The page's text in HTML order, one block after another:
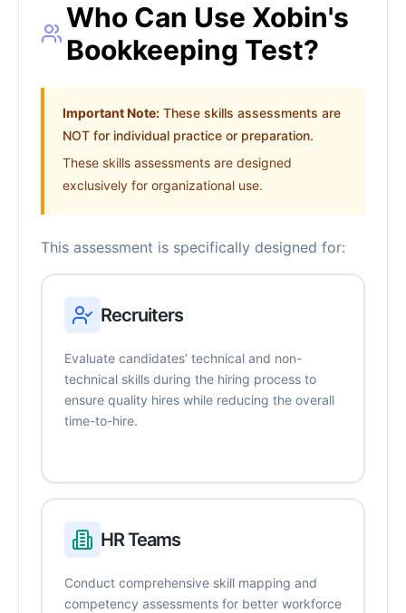
Who Can Use Xobin's
Bookkeeping Test?
Important Note: These skills assessments are
NOT for individual practice or preparation.
These skills assessments are designed
exclusively for organizational use.
This assessment is specifically designed for:
Recruiters
Evaluate candidates’ technical and non-
technical skills during the hiring process to
ensure quality hires while reducing the overall
time-to-hire.
HR Teams
Conduct comprehensive skill mapping and
competency assessments for better workforce